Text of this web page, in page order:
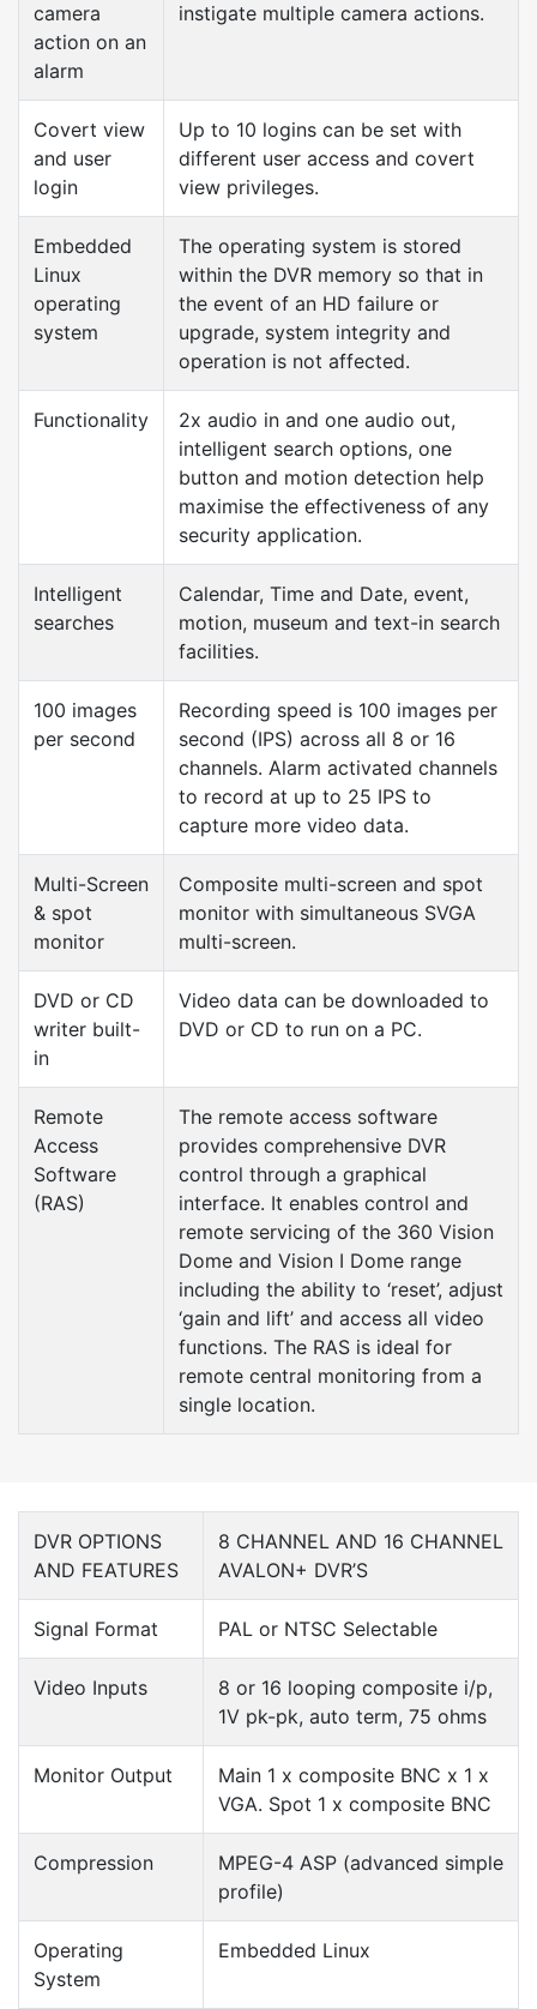
camera
action on an
alarm
instigate multiple camera actions.
Covert view
and user
login
Up to 10 logins can be set with
different user access and covert
view privileges.
Embedded
Linux
operating
system
The operating system is stored
within the DVR memory so that in
the event of an HD failure or
upgrade, system integrity and
operation is not affected.
Functionality
2x audio in and one audio out,
intelligent search options, one
button and motion detection help
maximise the effectiveness of any
security application.
Intelligent
searches
Calendar, Time and Date, event,
motion, museum and text-in search
facilities.
100 images
per second
Recording speed is 100 images per
second (IPS) across all 8 or 16
channels. Alarm activated channels
to record at up to 25 IPS to
capture more video data.
Multi-Screen
& spot
monitor
Composite multi-screen and spot
monitor with simultaneous SVGA
multi-screen.
DVD or CD
writer built-
in
Video data can be downloaded to
DVD or CD to run on a PC.
Remote
Access
Software
(RAS)
The remote access software
provides comprehensive DVR
control through a graphical
interface. It enables control and
remote servicing of the 360 Vision
Dome and Vision I Dome range
including the ability to ‘reset’, adjust
‘gain and lift’ and access all video
functions. The RAS is ideal for
remote central monitoring from a
single location.
DVR OPTIONS
AND FEATURES
8 CHANNEL AND 16 CHANNEL
AVALON+ DVR’S
Signal Format PAL or NTSC Selectable
Video Inputs
8 or 16 looping composite i/p,
1V pk-pk, auto term, 75 ohms
Monitor Output
Main 1 x composite BNC x 1 x
VGA. Spot 1 x composite BNC
Compression
MPEG-4 ASP (advanced simple
profile)
Operating
System
Embedded Linux